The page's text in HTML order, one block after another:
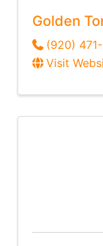
Golden
(920)
Visit